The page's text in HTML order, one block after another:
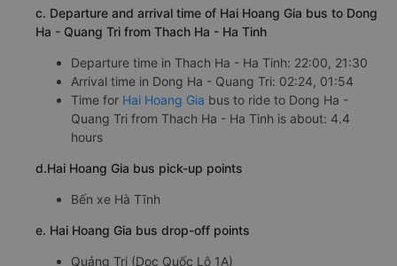
c. Departure and arrival time of Hai Hoang Gia bus to Dong
Ha - Quang Tri from Thach Ha - Ha Tinh
Departure time in Thach Ha - Ha Tinh: 22:00, 21:30
Arrival time in Dong Ha - Quang Tri: 02:24, 01:54
Time for Hai Hoang Gia bus to ride to Dong Ha -
Quang Tri from Thach Ha - Ha Tinh is about: 4.4
hours
d.Hai Hoang Gia bus pick-up points
Bến xe Hà Tĩnh
e. Hai Hoang Gia bus drop-off points
Quảng Trị (Dọc Quốc Lộ 1A)